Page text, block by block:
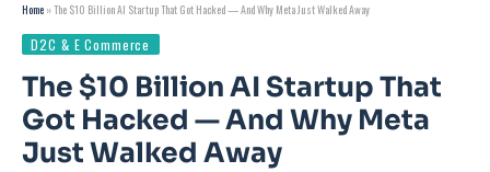
Home »The $10 Billion AI Startup That Got Hacked — And Why Meta Just Walked Away
D2C & E Commerce
The $10 Billion AI Startup That
Got Hacked — And Why Meta
Just Walked Away